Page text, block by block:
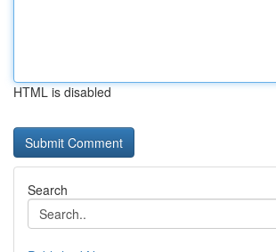
HTML is disabled
Search